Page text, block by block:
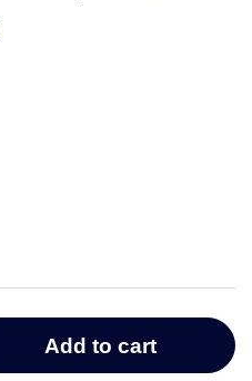
Add to cart